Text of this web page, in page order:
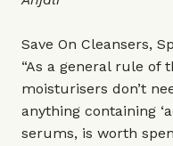
Save On Cleansers,
“As a general rule of
moisturisers don’t
anything containing
serums, is worth